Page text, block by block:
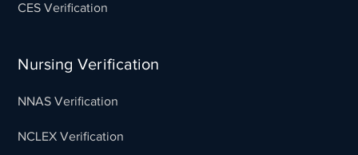
CES Verification
Nursing Verification
NNAS Verification
NCLEX Verification